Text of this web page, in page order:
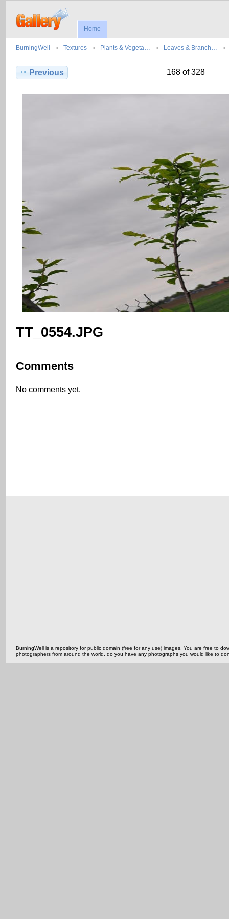
Home
BurningWell Textures Plants & Vegeta… Leaves & Branch…
Previous 168 of 328
TT_0554.JPG
Comments
No comments yet.
BurningWell is a repository for public domain (free for any use) images. You are free to
photographers from around the world, do you have any photographs you would like to